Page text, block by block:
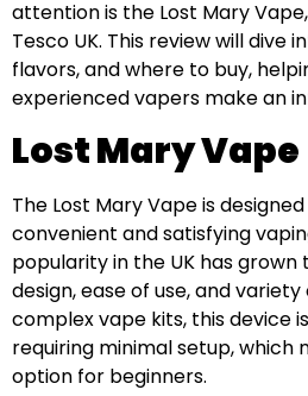
attention is the Lost Mary
Tesco UK. This review will dive
flavors, and where to buy,
experienced vapers make an
Lost Mary Vape
The Lost Mary Vape is
convenient and satisfying
popularity in the UK has grown
design, ease of use, and
complex vape kits, this device
requiring minimal setup,
option for beginners.